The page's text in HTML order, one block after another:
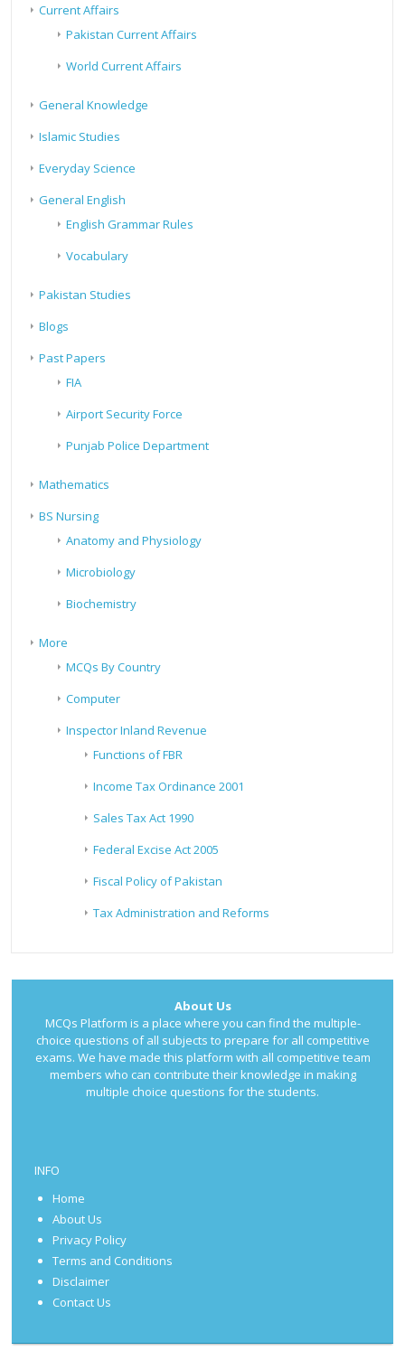
Current Affairs
Pakistan Current Affairs
World Current Affairs
General Knowledge
Islamic Studies
Everyday Science
General English
English Grammar Rules
Vocabulary
Pakistan Studies
Blogs
Past Papers
FIA
Airport Security Force
Punjab Police Department
Mathematics
BS Nursing
Anatomy and Physiology
Microbiology
Biochemistry
More
MCQs By Country
Computer
Inspector Inland Revenue
Functions of FBR
Income Tax Ordinance 2001
Sales Tax Act 1990
Federal Excise Act 2005
Fiscal Policy of Pakistan
Tax Administration and Reforms
About Us
MCQs Platform is a place where you can find the multiple-
choice questions of all subjects to prepare for all competitive
exams. We have made this platform with all competitive team
members who can contribute their knowledge in making
multiple choice questions for the students.
INFO
Home
About Us
Privacy Policy
Terms and Conditions
Disclaimer
Contact Us